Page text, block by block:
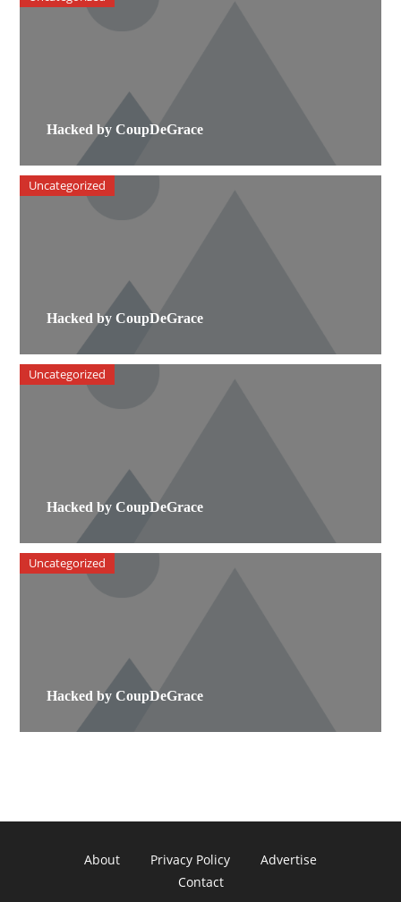
Hacked by CoupDeGrace
Hacked by CoupDeGrace
Uncategorized
Hacked by CoupDeGrace
Uncategorized
Hacked by CoupDeGrace
Uncategorized
About Privacy Policy
Advertise
Contact